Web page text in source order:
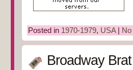
Posted in 1970-1979, USA|
Broadway